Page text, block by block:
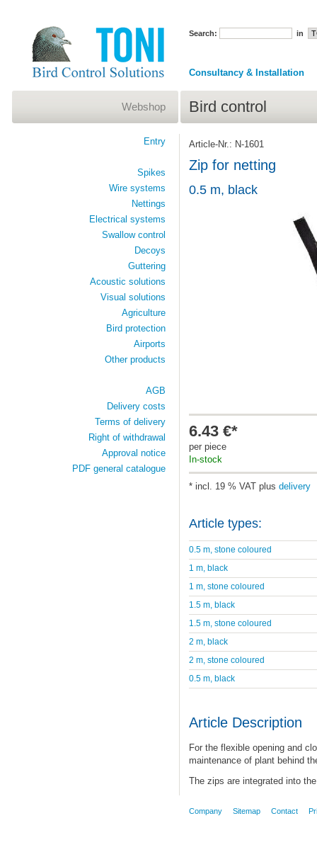
Search: in
Consultancy & Installation
Bird control
Article-Nr.: N-1601
Zip for netting
0.5 m, black
6.43 €*
per piece
In-stock
* incl. 19 % VAT plus delivery
Article types:
0.5 m, stone coloured
1 m, black
1 m, stone coloured
1.5 m, black
1.5 m, stone coloured
2 m, black
2 m, stone coloured
0.5 m, black
Article Description
For the flexible opening and
maintenance of plant behind
The zips are integrated into
Webshop
Entry
Spikes
Wire systems
Nettings
Electrical systems
Swallow control
Decoys
Guttering
Acoustic solutions
Visual solutions
Agriculture
Bird protection
Airports
Other products
AGB
Delivery costs
Terms of delivery
Right of withdrawal
Approval notice
PDF general catalogue
Company Sitemap Contact